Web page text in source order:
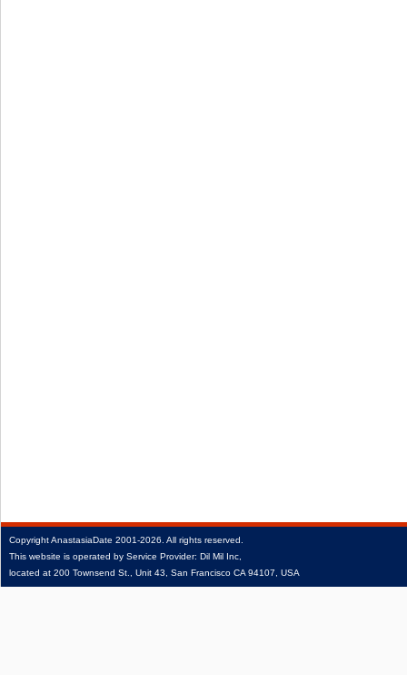
CopyrightAnastasiaDate 2001‑2026. All rights reserved.
This website is operated by Service Provider: Dil Mil Inc,
located at 200 Townsend St., Unit 43, San Francisco CA 94107, USA